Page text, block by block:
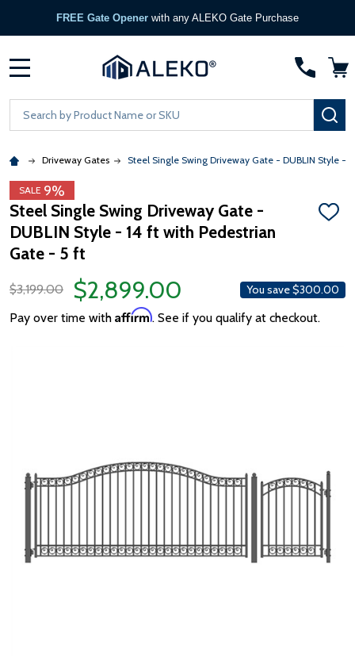
FREE Gate Opener with any ALEKO Gate Purchase
Search
Driveway Gates Steel Single Swing Driveway Gate - DUBLIN Style -
SALE 9%
Steel Single Swing Driveway Gate -
DUBLIN Style - 14 ft with Pedestrian
Gate - 5 ft
ADD
$3,199.00 $2,899.00 You save$300.00
Pay over time with Affirm. See if you qualify at checkout.